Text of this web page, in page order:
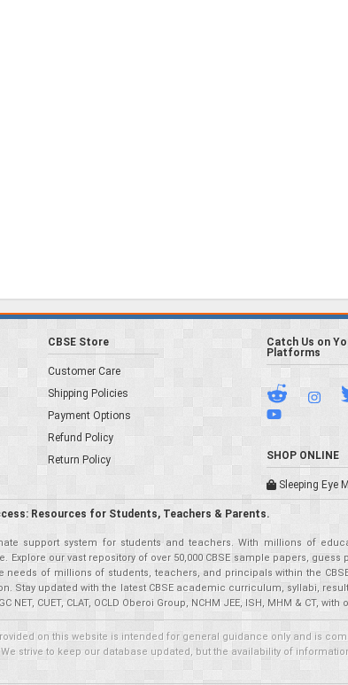
CBSE Store
Customer Care
Shipping Policies
Payment Options
Refund Policy
Return Policy
Catch Us on
Platforms
SHOP ONLINE
Sleeping Eye
Resources for Students, Teachers & Parents.
support system for students and teachers. With millions of
our vast repository of over 50,000 CBSE sample papers,
needs of millions of students, teachers, and principals within the
Stay updated with the latest CBSE academic curriculum, syllabi,
NET, CUET, CLAT, OCLD Oberoi Group, NCHM JEE, ISH, MHM &
on this website is intended for general guidance only and is
strive to keep our database updated, but the availability of